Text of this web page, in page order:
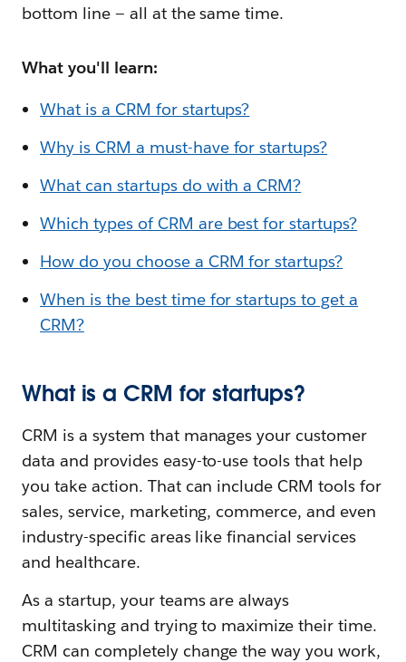
bottom line — all at the same time.
What you'll learn:
What is a CRM for startups?
Why is CRM a must-have for startups?
What can startups do with a CRM?
Which types of CRM are best for startups?
How do you choose a CRM for startups?
When is the best time for startups to get a
CRM?
What is a CRM for startups?
CRM is a system that manages your customer
data and provides easy-to-use tools that help
you take action. That can include CRM tools for
sales, service, marketing, commerce, and even
industry-specific areas like financial services
and healthcare.
As a startup, your teams are always
multitasking and trying to maximize their time.
CRM can completely change the way you work,